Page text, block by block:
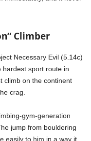
Climber
Necessary Evil (5.14c)
hardest sport route in
climb on the continent
crag.
gym-generation
jump from bouldering
easily to him in a way it